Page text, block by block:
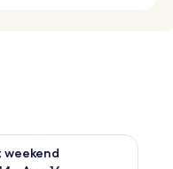
weekend
next weekend Aug 14 -